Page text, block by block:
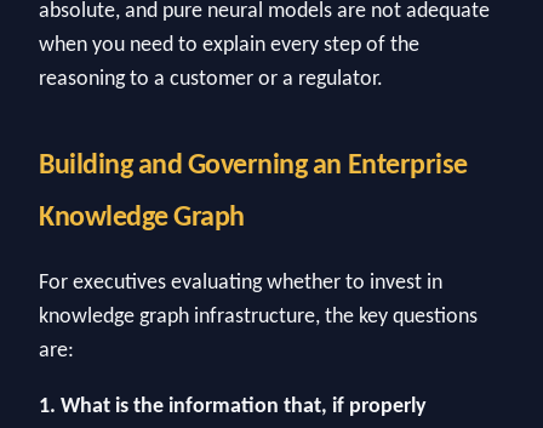
absolute, and pure neural models are not adequate
when you need to explain every step of the
reasoning to a customer or a regulator.
Building and Governing an Enterprise
Knowledge Graph
For executives evaluating whether to invest in
knowledge graph infrastructure, the key questions
are:
1. What is the information that, if properly